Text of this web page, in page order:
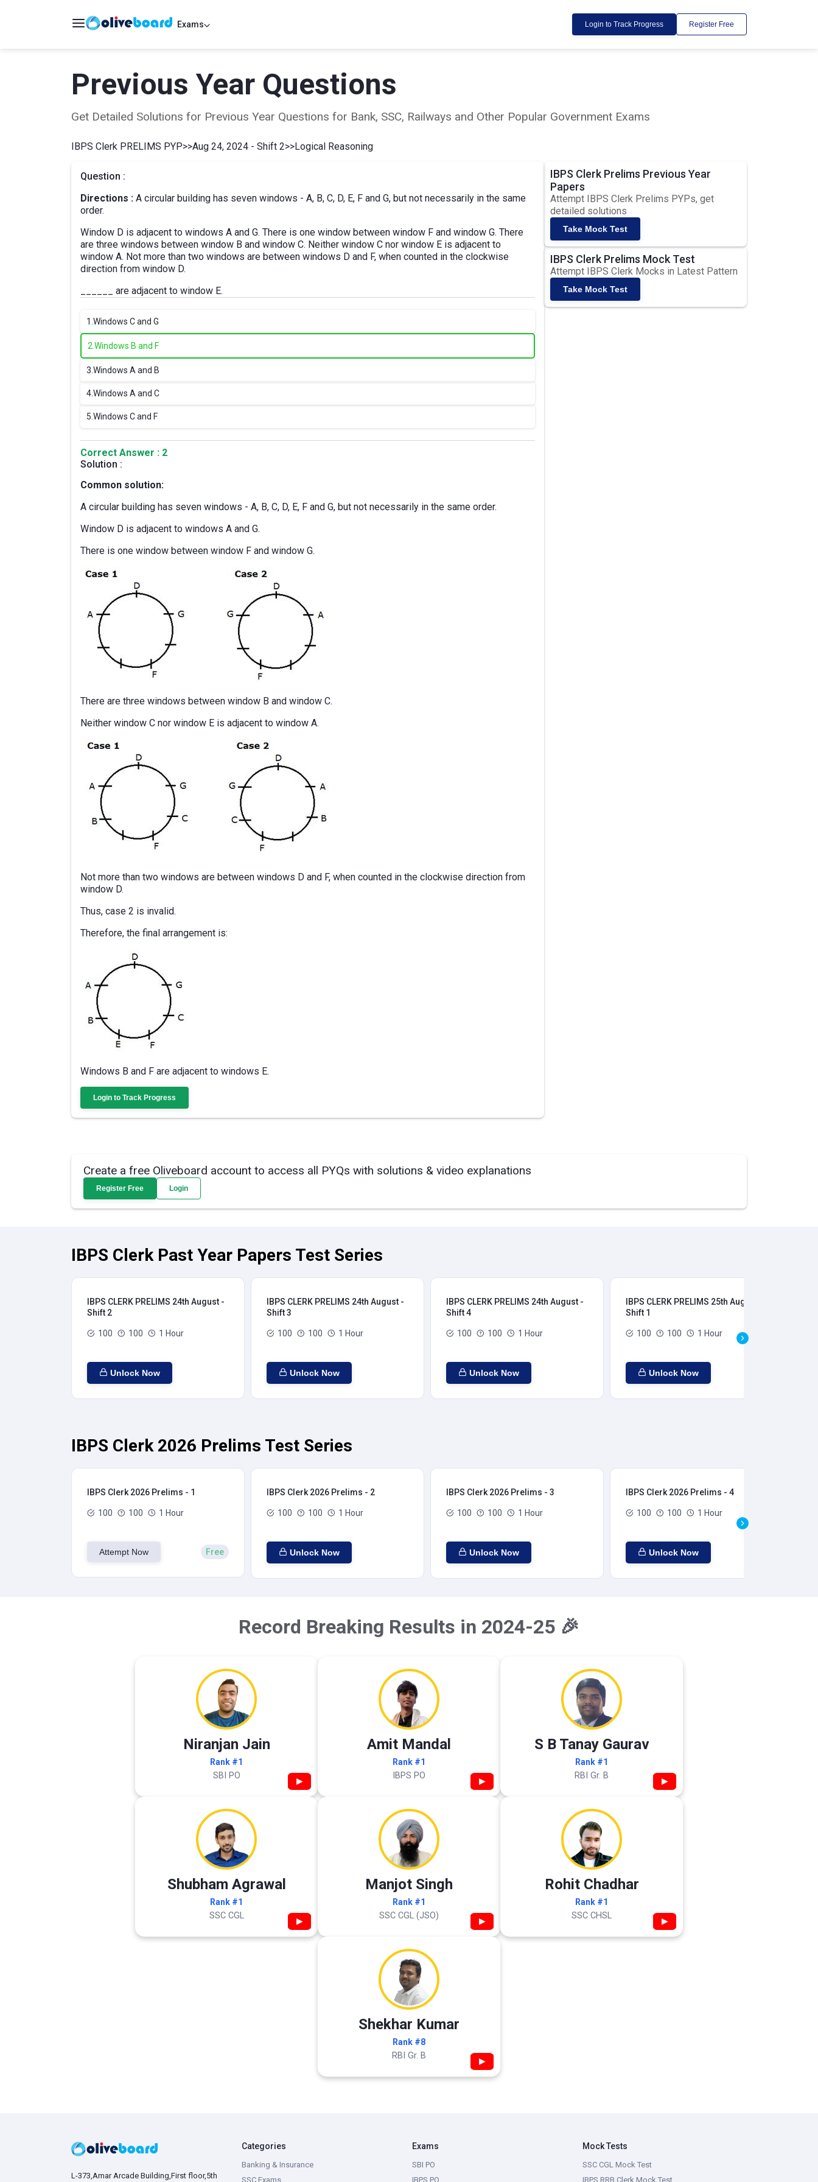
Exams Login to Track Progress Register Free
Previous Year Questions
Get Detailed Solutions for Previous Year Questions for Bank, SSC, Railways and Other Popular Government Exams
IBPS Clerk PRELIMS PYP>>Aug 24, 2024 - Shift 2>>Logical Reasoning
Question :
Directions : A circular building has seven windows - A, B, C, D, E, F and G, but not necessarily in the same
order.
Window D is adjacent to windows A and G. There is one window between window F and window G. There
are three windows between window B and window C. Neither window C nor window E is adjacent to
window A. Not more than two windows are between windows D and F, when counted in the clockwise
direction from window D.
______ are adjacent to window E.
1. Windows C and G
2. Windows B and F
3. Windows A and B
4.Windows A and C
5. Windows C and F
Correct Answer : 2
Solution :
Common solution:
A circular building has seven windows - A, B, C, D, E, F and G, but not necessarily in the same order.
Window D is adjacent to windows A and G.
There is one window between window F and window G.
There are three windows between window B and window C.
Neither window C nor window E is adjacent to window A.
Not more than two windows are between windows D and F, when counted in the clockwise direction from
window D.
Thus, case 2 is invalid.
Therefore, the final arrangement is:
Windows B and F are adjacent to windows E.
Login to Track Progress
IBPS Clerk Prelims Previous Year
Papers
Attempt IBPS Clerk Prelims PYPs, get
detailed solutions
Take Mock Test
IBPS Clerk Prelims Mock Test
Attempt IBPS Clerk Mocks in Latest Pattern
Take Mock Test
Create a free Oliveboard account to access all PYQs with solutions & video explanations
Register Free Login
IBPS Clerk Past Year Papers Test Series
IBPS CLERK PRELIMS 24th August -
Shift 2
100 100 1 Hour
Unlock Now
IBPS CLERK PRELIMS 24th August -
Shift 3
100 100 1 Hour
Unlock Now
IBPS CLERK PRELIMS 24th August -
Shift 4
100 100 1 Hour
Unlock Now
IBPS CLERK PRELIMS 25th August -
Shift 1
100 100 1 Hour
Unlock Now
IBPS Clerk 2026 Prelims Test Series
IBPS Clerk 2026 Prelims - 1
100 100 1 Hour
Attempt Now Free
IBPS Clerk 2026 Prelims - 2
100 100 1 Hour
Unlock Now
IBPS Clerk 2026 Prelims - 3
100 100 1 Hour
Unlock Now
IBPS Clerk 2026 Prelims - 4
100 100 1 Hour
Unlock Now
Record Breaking Results in 2024-25 🎉
Niranjan Jain
Rank #1
SBI PO ▶
Amit Mandal
Rank #1
IBPS PO ▶
S B Tanay Gaurav
Rank #1
RBI Gr. B ▶
Shubham Agrawal
Rank #1
SSC CGL ▶
Manjot Singh
Rank #1
SSC CGL (JSO) ▶
Rohit Chadhar
Rank #1
SSC CHSL ▶
Shekhar Kumar
Rank #8
RBI Gr. B ▶
L-373,Amar Arcade Building,First floor,5th
Categories
Banking & Insurance
SSC Exams
Exams
SBI PO
IBPS PO
Mock Tests
SSC CGL Mock Test
IBPS RRB Clerk Mock Test